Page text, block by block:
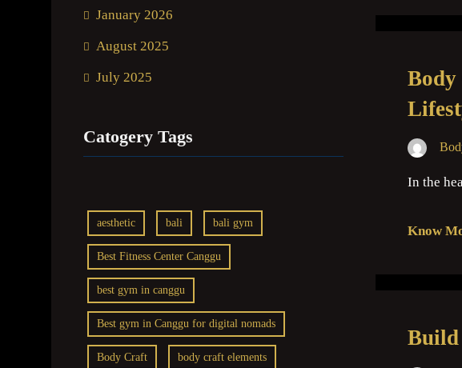
January 2026
August 2025
July 2025
Catogery Tags
aesthetic bali bali gym
Best Fitness Center Canggu
best gym in canggu
Best gym in Canggu for digital nomads
Body Craft body craft elements
Body
In the
Know
Build